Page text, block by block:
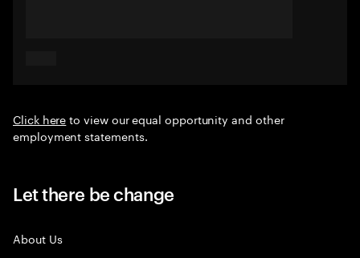
Click hereto view our equal opportunity and other
employment statements.
Let there be change
About Us